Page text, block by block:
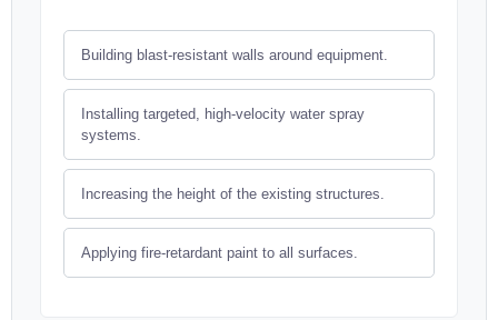
Building blast-resistant walls around equipment.
Installing targeted, high-velocity water spray
systems.
Increasing the height of the existing structures.
Applying fire-retardant paint to all surfaces.